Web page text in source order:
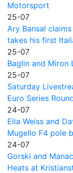
Motorsport
25-07
Ary Bansal
takes his first
25-07
Baglin and Miron
25-07
Saturday
Euro Series
24-07
Elia Weiss and
Mugello F4 pole
24-07
Gorski and
Heats at